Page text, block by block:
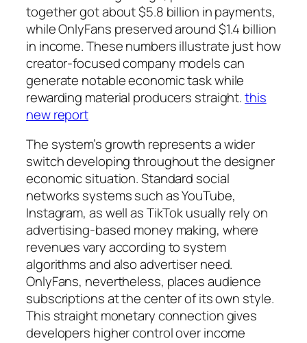
together got about $5.8 billion in payments,
while OnlyFans preserved around $1.4 billion
in income. These numbers illustrate just how
creator-focused company models can
generate notable economic task while
rewarding material producers straight.this
new report
The system’s growth represents a wider
switch developing throughout the designer
economic situation. Standard social
networks systems such as YouTube,
Instagram, as well as TikTok usually rely on
advertising-based money making, where
revenues vary according to system
algorithms and also advertiser need.
OnlyFans, nevertheless, places audience
subscriptions at the center of its own style.
This straight monetary connection gives
developers higher control over income